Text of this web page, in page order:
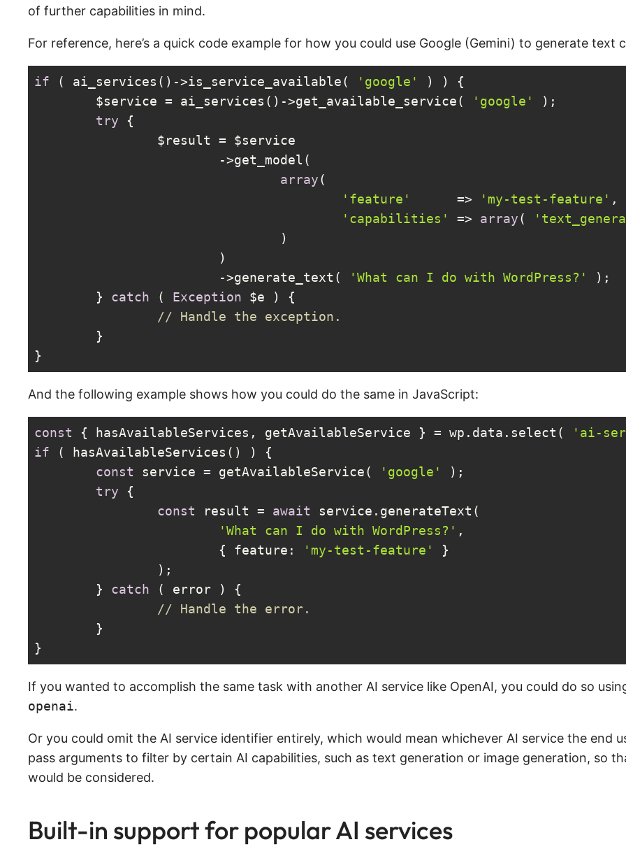
of further capabilities in mind.
For reference, here’s a quick code example for how you could use Google (Gemini) to generate text
if ( ai_services()->is_service_available( 'google'
) ) {
	$service = ai_services()->get_available_service(
'google'
);
try {
array(
'feature'
      =>
'my-test-feature' ,
'capabilities'
=> array(
			->generate_text(
'What can I do with WordPress?'
);
	}
catch ( Exception $e ) {
// Handle the exception.
}
And the following example shows how you could do the same in JavaScript:
const { hasAvailableServices, getAvailableService } = wp.data.select( 'ai-
if ( hasAvailableServices() ) {
const service = getAvailableService( 'google'
);
try {
const result = await service.generateText(
'What can I do with WordPress?' ,
			{
feature : 'my-test-feature'
}
	}
catch ( error ) {
// Handle the error.
}
If you wanted to accomplish the same task with another AI service like OpenAI, you could do so
openai.
Or you could omit the AI service identifier entirely, which would mean whichever AI service the end
pass arguments to filter by certain AI capabilities, such as text generation or image generation, so
would be considered.
Built-in support for popular AI services